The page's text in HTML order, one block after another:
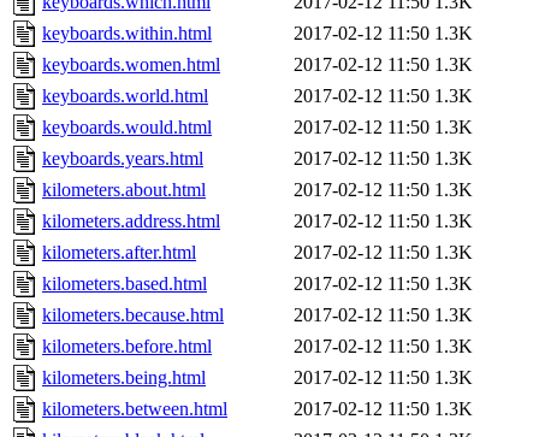
keyboards.within.html
2017-02-12 11:50 1.3K
keyboards.women.html
2017-02-12 11:50 1.3K
keyboards.world.html
2017-02-12 11:50 1.3K
keyboards.would.html
2017-02-12 11:50 1.3K
keyboards.years.html
2017-02-12 11:50 1.3K
kilometers.about.html
2017-02-12 11:50 1.3K
kilometers.address.html
2017-02-12 11:50 1.3K
kilometers.after.html
2017-02-12 11:50 1.3K
kilometers.based.html
2017-02-12 11:50 1.3K
kilometers.because.html
2017-02-12 11:50 1.3K
kilometers.before.html
2017-02-12 11:50 1.3K
kilometers.being.html
2017-02-12 11:50 1.3K
kilometers.between.html
2017-02-12 11:50 1.3K